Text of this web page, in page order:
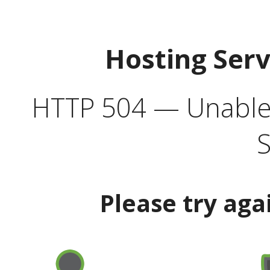
Hosting
HTTP 504 —
Please try